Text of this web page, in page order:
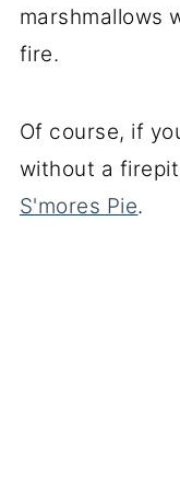
marshmallows
fire.
Of course, if
without a
S'mores Pie.